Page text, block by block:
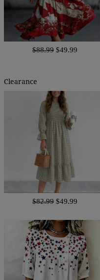
$88.99 $49.99
Clearance
$82.99 $49.99